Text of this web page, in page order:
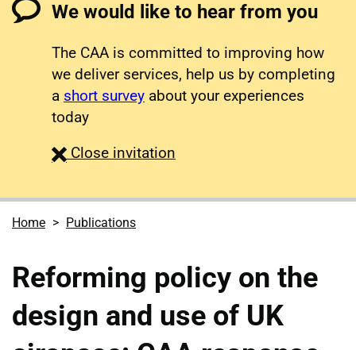
We would like to hear from you
The CAA is committed to improving how
we deliver services, help us by completing
a short survey about your experiences
today
Close survey
invitation
Home Publications
Reforming policy on the
design and use of UK